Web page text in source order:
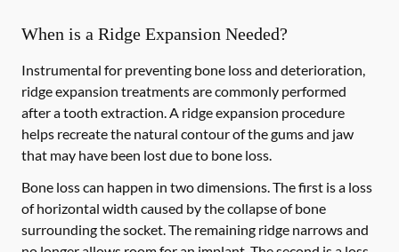
When is a Ridge Expansion Needed?
Instrumental for preventing bone loss and deterioration,
ridge expansion treatments are commonly performed
after a tooth extraction. A ridge expansion procedure
helps recreate the natural contour of the gums and jaw
that may have been lost due to bone loss.
Bone loss can happen in two dimensions. The first is a loss
of horizontal width caused by the collapse of bone
surrounding the socket. The remaining ridge narrows and